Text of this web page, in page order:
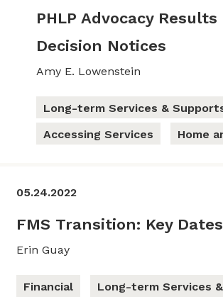
PHLP Advocacy
Decision Notices
Amy E. Lowenstein
Long-term Services &
Accessing Services
Home
05.24.2022
FMS Transition: Key
Erin Guay
Financial Long-term Services